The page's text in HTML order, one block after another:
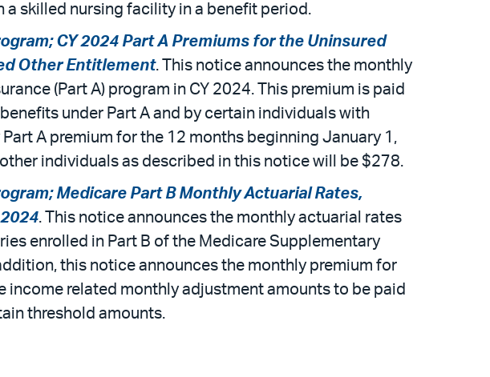
skilled nursing facility in a benefit period.
CY 2024 Part A Premiums for the Uninsured
Other Entitlement. This notice announces the monthly
(Part A) program in CY 2024. This premium is paid
under Part A and by certain individuals with
A premium for the 12 months beginning January 1,
individuals as described in this notice will be $278.
Medicare Part B Monthly Actuarial Rates,
. This notice announces the monthly actuarial rates
enrolled in Part B of the Medicare Supplementary
this notice announces the monthly premium for
related monthly adjustment amounts to be paid
threshold amounts.